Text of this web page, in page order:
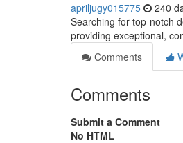
apriljugy015775 240
Searching for top-notch
providing exceptional,
Comments
Comments
Submit a Comment
No HTML